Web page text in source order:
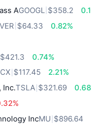
AGOOGL $358.2
$64.33
0.82%
$421.3
0.74%
$117.45
2.21%
Inc.TSLA $321.69
IncMU $896.64